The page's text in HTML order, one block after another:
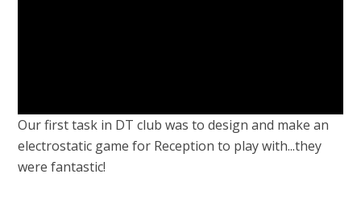
Our first task in DT club was to design and make an
electrostatic game for Reception to play with...they
were fantastic!